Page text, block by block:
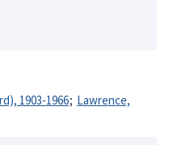
1903-1966 Lawrence,